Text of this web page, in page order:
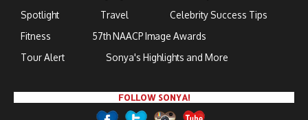
Spotlight
Travel
Celebrity Success Tips
Fitness
57th NAACP Image Awards
Tour Alert
Sonya's Highlights and More
FOLLOW SONYA!